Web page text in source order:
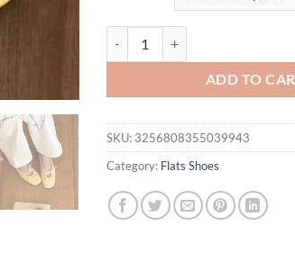
ADD TO
SKU: 3256808355039943
Category: Flats Shoes